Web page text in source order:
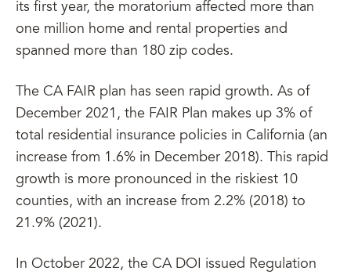
its first year, the moratorium affected more than
one million home and rental properties and
spanned more than 180 zip codes.
The CA FAIR plan has seen rapid growth. As of
December 2021, the FAIR Plan makes up 3% of
total residential insurance policies in California (an
increase from 1.6% in December 2018). This rapid
growth is more pronounced in the riskiest 10
counties, with an increase from 2.2% (2018) to
21.9% (2021).
In October 2022, the CA DOI issued Regulation